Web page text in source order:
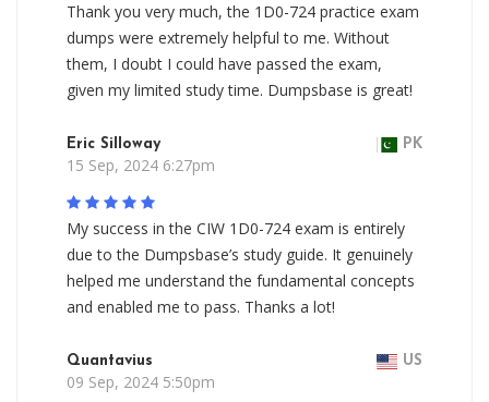
Thank you very much, the 1D0-724 practice exam
dumps were extremely helpful to me. Without
them, I doubt I could have passed the exam,
given my limited study time. Dumpsbase is great!
Eric Silloway PK
15 Sep, 2024 6:27pm
My success in the CIW 1D0-724 exam is entirely
due to the Dumpsbase’s study guide. It genuinely
helped me understand the fundamental concepts
and enabled me to pass. Thanks a lot!
Quantavius US
09 Sep, 2024 5:50pm